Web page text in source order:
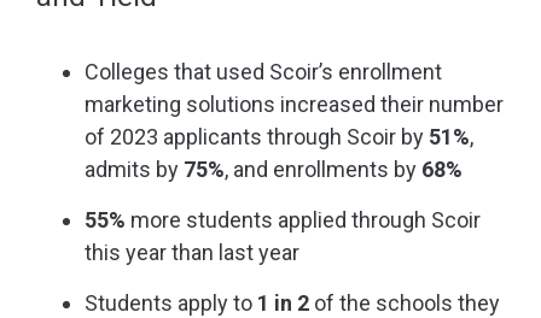
Colleges that used Scoir’s enrollment
marketing solutions increased their number
of 2023 applicants through Scoir by 51%,
admits by 75%, and enrollments by 68%
55% more students applied through Scoir
this year than last year
Students apply to 1 in 2 of the schools they